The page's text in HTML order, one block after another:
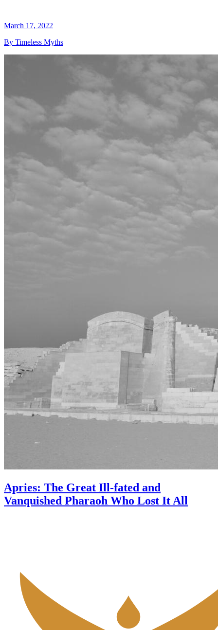
March 17, 2022
By Timeless Myths
Apries: The Great Ill-fated and
Vanquished Pharaoh Who Lost It All